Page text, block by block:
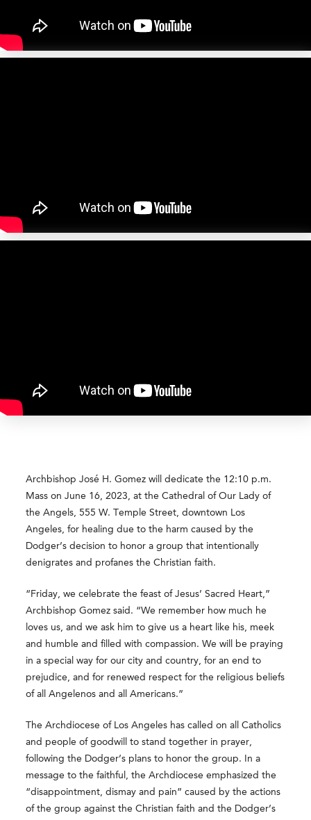
Archbishop José H. Gomez will dedicate the 12:10 p.m.
Mass on June 16, 2023, at the Cathedral of Our Lady of
the Angels, 555 W. Temple Street, downtown Los
Angeles, for healing due to the harm caused by the
Dodger’s decision to honor a group that intentionally
denigrates and profanes the Christian faith.
“Friday, we celebrate the feast of Jesus’ Sacred Heart,”
Archbishop Gomez said. “We remember how much he
loves us, and we ask him to give us a heart like his, meek
and humble and filled with compassion. We will be praying
in a special way for our city and country, for an end to
prejudice, and for renewed respect for the religious beliefs
of all Angelenos and all Americans.”
The Archdiocese of Los Angeles has called on all Catholics
and people of goodwill tostand together in prayer,
following the Dodger’s plans to honor the group.
In a
message to the faithful, the Archdiocese emphasized the
“disappointment, dismay and pain” caused by the actions
of the group against the Christian faith and the Dodger’s